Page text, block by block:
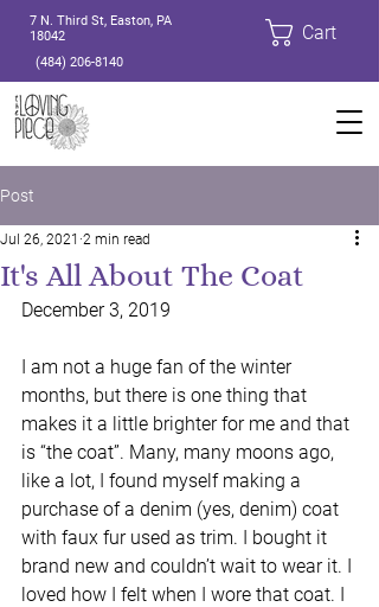
7 N. Third St, Easton, PA
18042
(484) 206-8140
Cart
Post
It's All About The Coat
Jul 26, 2021 2 min read
December 3, 2019
I am not a huge fan of the winter
months, but there is one thing that
makes it a little brighter for me and that
is “the coat”. Many, many moons ago,
like a lot, I found myself making a
purchase of a denim (yes, denim) coat
with faux fur used as trim. I bought it
brand new and couldn’t wait to wear it. I
loved how I felt when I wore that coat. I